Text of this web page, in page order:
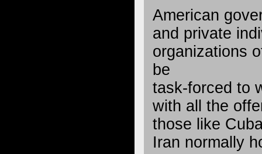
American
and private
organizations
be
task-forced to
with all the
those like
Iran normally